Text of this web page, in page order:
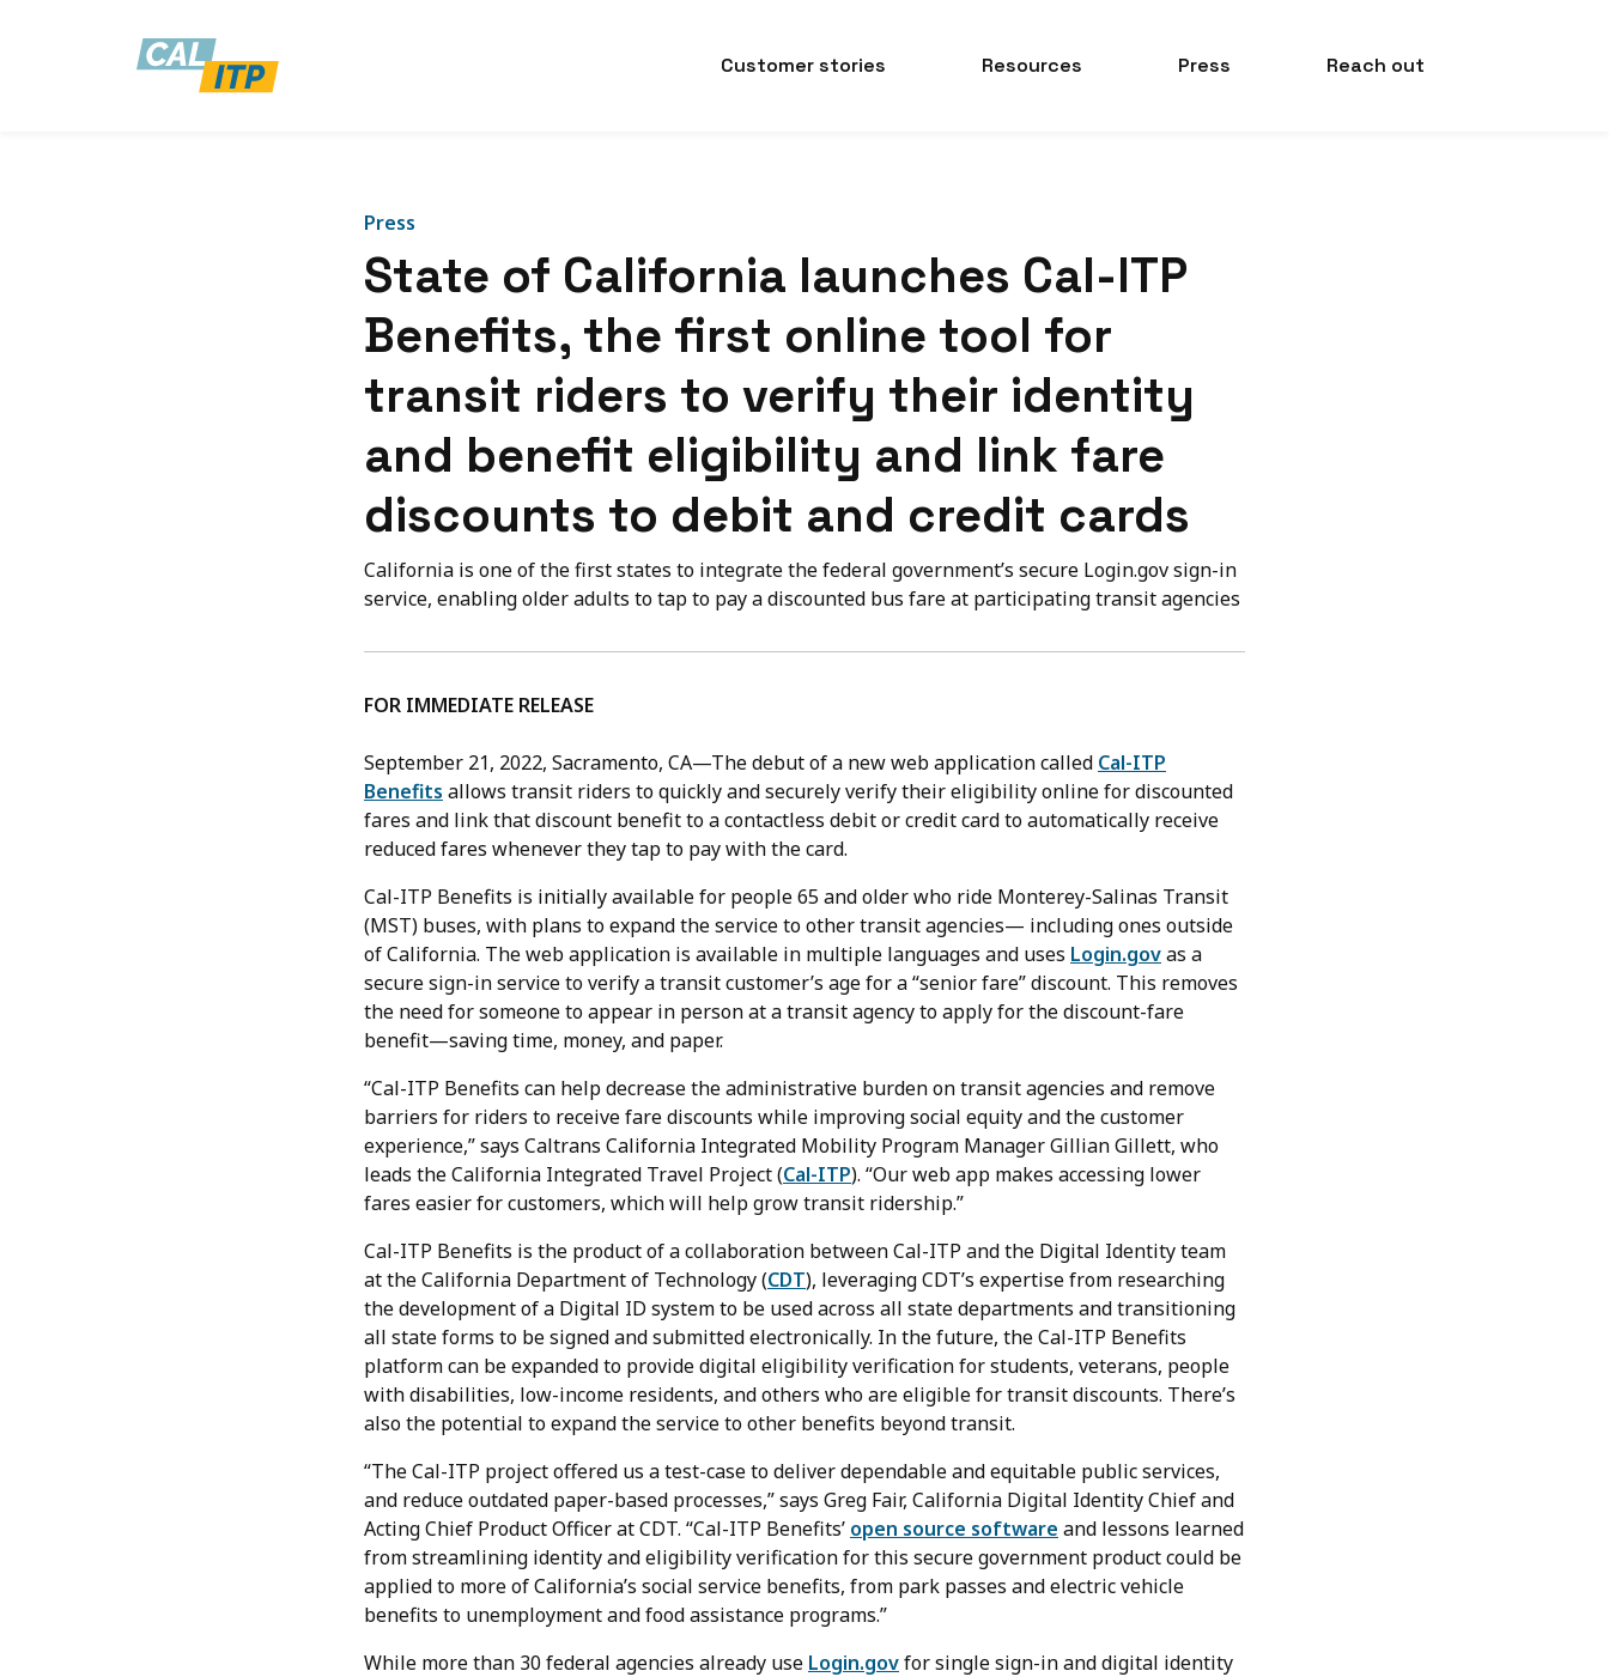
Customer stories Resources Press Reach out
Press
State of California launches Cal-ITP
Benefits, the first online tool for
transit riders to verify their identity
and benefit eligibility and link fare
discounts to debit and credit cards
California is one of the first states to integrate the federal government’s secure Login.gov sign-in
service, enabling older adults to tap to pay a discounted bus fare at participating transit agencies
FOR IMMEDIATE RELEASE
September 21, 2022, Sacramento, CA—The debut of a new web application called Cal-ITP
Benefits allows transit riders to quickly and securely verify their eligibility online for discounted
fares and link that discount benefit to a contactless debit or credit card to automatically receive
reduced fares whenever they tap to pay with the card.
Cal-ITP Benefits is initially available for people 65 and older who ride Monterey-Salinas Transit
(MST) buses, with plans to expand the service to other transit agencies— including ones outside
of California. The web application is available in multiple languages and uses Login.govas a
secure sign-in service to verify a transit customer’s age for a “senior fare” discount. This removes
the need for someone to appear in person at a transit agency to apply for the discount-fare
benefit—saving time, money, and paper.
“Cal-ITP Benefits can help decrease the administrative burden on transit agencies and remove
barriers for riders to receive fare discounts while improving social equity and the customer
experience,” says Caltrans California Integrated Mobility Program Manager Gillian Gillett, who
leads the California Integrated Travel Project (Cal-ITP). “Our web app makes accessing lower
fares easier for customers, which will help grow transit ridership.”
Cal-ITP Benefits is the product of a collaboration between Cal-ITP and the Digital Identity team
at the California Department of Technology (CDT), leveraging CDT’s expertise from researching
the development of a Digital ID system to be used across all state departments and transitioning
all state forms to be signed and submitted electronically. In the future, the Cal-ITP Benefits
platform can be expanded to provide digital eligibility verification for students, veterans, people
with disabilities, low-income residents, and others who are eligible for transit discounts. There’s
also the potential to expand the service to other benefits beyond transit.
“The Cal-ITP project offered us a test-case to deliver dependable and equitable public services,
and reduce outdated paper-based processes,” says Greg Fair, California Digital Identity Chief and
Acting Chief Product Officer at CDT. “Cal-ITP Benefits’ open source software and lessons learned
from streamlining identity and eligibility verification for this secure government product could be
applied to more of California’s social service benefits, from park passes and electric vehicle
benefits to unemployment and food assistance programs.”
While more than 30 federal agencies already use Login.govfor single sign-in and digital identity